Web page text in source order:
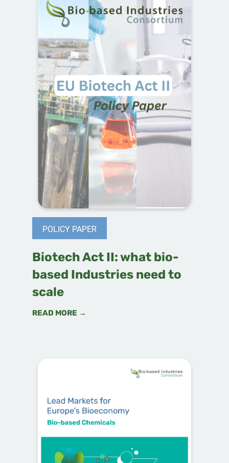
POLICY PAPER
Biotech Act II: what bio-
based Industries need to
scale
READ MORE →